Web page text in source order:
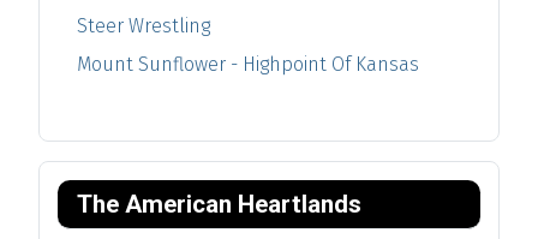
Steer Wrestling
Mount Sunflower - Highpoint Of Kansas
The American Heartlands